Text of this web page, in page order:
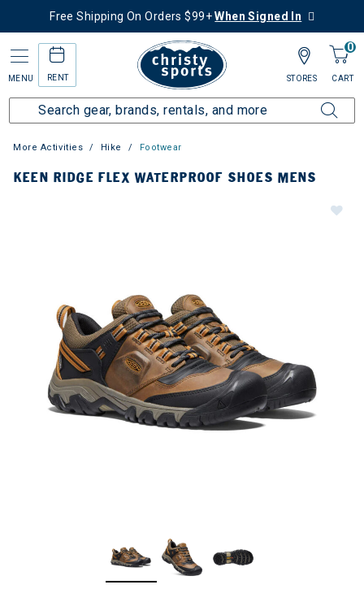
Free Shipping On Orders $99+When Signed In
MENU RENT
0
CART
STORES
More Activities Hike Footwear
KEEN RIDGE FLEX WATERPROOF SHOES MENS